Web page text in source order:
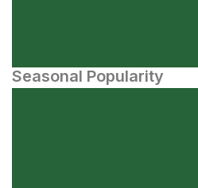
Seasonal Popularity